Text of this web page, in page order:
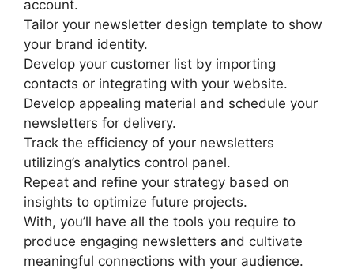
account.
Tailor your newsletter design template to show
your brand identity.
Develop your customer list by importing
contacts or integrating with your website.
Develop appealing material and schedule your
newsletters for delivery.
Track the efficiency of your newsletters
utilizing’s analytics control panel.
Repeat and refine your strategy based on
insights to optimize future projects.
With, you’ll have all the tools you require to
produce engaging newsletters and cultivate
meaningful connections with your audience.